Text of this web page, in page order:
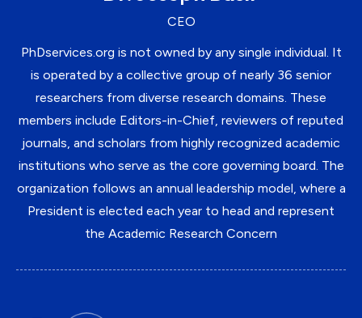
CEO
PhDservices.org is not owned by any single individual. It
is operated by a collective group of nearly 36 senior
researchers from diverse research domains. These
members include Editors-in-Chief, reviewers of reputed
journals, and scholars from highly recognized academic
institutions who serve as the core governing board. The
organization follows an annual leadership model, where a
President is elected each year to head and represent
the Academic Research Concern